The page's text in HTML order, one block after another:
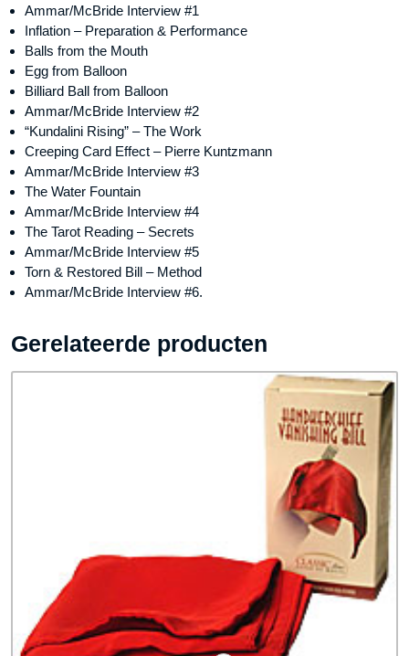
Ammar/McBride Interview #1
Inflation – Preparation & Performance
Balls from the Mouth
Egg from Balloon
Billiard Ball from Balloon
Ammar/McBride Interview #2
“Kundalini Rising” – The Work
Creeping Card Effect – Pierre Kuntzmann
Ammar/McBride Interview #3
The Water Fountain
Ammar/McBride Interview #4
The Tarot Reading – Secrets
Ammar/McBride Interview #5
Torn & Restored Bill – Method
Ammar/McBride Interview #6.
Gerelateerde producten